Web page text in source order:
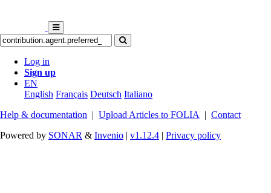
Log in
Sign up
EN
English Français Deutsch Italiano
Help & documentation | Upload Articles to FOLIA | Contact
Powered by SONAR & Invenio | v1.12.4 | Privacy policy